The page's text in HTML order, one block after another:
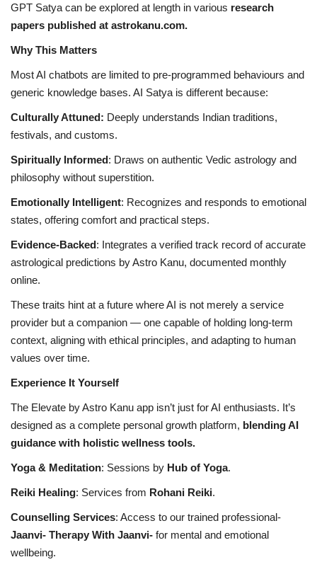
GPT Satya can be explored at length in various research
papers published at astrokanu.com.
Why This Matters
Most AI chatbots are limited to pre-programmed behaviours and
generic knowledge bases. AI Satya is different because:
Culturally Attuned: Deeply understands Indian traditions,
festivals, and customs.
Spiritually Informed: Draws on authentic Vedic astrology and
philosophy without superstition.
Emotionally Intelligent: Recognizes and responds to emotional
states, offering comfort and practical steps.
Evidence-Backed: Integrates a verified track record of accurate
astrological predictions by Astro Kanu, documented monthly
online.
These traits hint at a future where AI is not merely a service
provider but a companion — one capable of holding long-term
context, aligning with ethical principles, and adapting to human
values over time.
Experience It Yourself
The Elevate by Astro Kanu app isn’t just for AI enthusiasts. It’s
designed as a complete personal growth platform, blending AI
guidance with holistic wellness tools.
Yoga & Meditation: Sessions by Hub of Yoga.
Reiki Healing: Services from Rohani Reiki.
Counselling Services: Access to our trained professional-
Jaanvi- Therapy With Jaanvi- for mental and emotional
wellbeing.